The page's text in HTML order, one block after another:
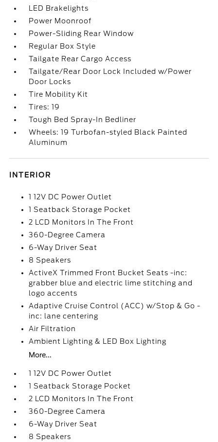
LED Brakelights
Power Moonroof
Power-Sliding Rear Window
Regular Box Style
Tailgate Rear Cargo Access
Tailgate/Rear Door Lock Included w/Power
Door Locks
Tire Mobility Kit
Tires: 19
Tough Bed Spray-In Bedliner
Wheels: 19 Turbofan-styled Black Painted
Aluminum
INTERIOR
1 12V DC Power Outlet
1 Seatback Storage Pocket
2 LCD Monitors In The Front
360-Degree Camera
6-Way Driver Seat
8 Speakers
ActiveX Trimmed Front Bucket Seats -inc:
grabber blue and electric lime stitching and
logo accents
Adaptive Cruise Control (ACC) w/Stop & Go -
inc: lane centering
Air Filtration
Ambient Lighting & LED Box Lighting
More...
1 12V DC Power Outlet
1 Seatback Storage Pocket
2 LCD Monitors In The Front
360-Degree Camera
6-Way Driver Seat
8 Speakers